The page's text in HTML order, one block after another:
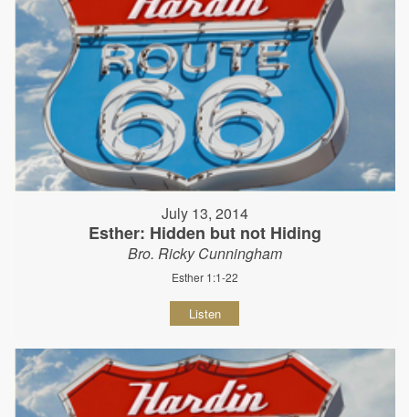
July 13, 2014
Esther: Hidden but not Hiding
Bro. Ricky Cunningham
Esther 1:1-22
Listen